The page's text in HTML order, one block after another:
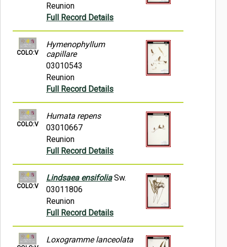
Reunion
Full Record Details
COLO:V
Hymenophyllum
capillare
03010543
Reunion
Full Record Details
COLO:V
Humata repens
03010667
Reunion
Full Record Details
COLO:V
Lindsaea ensifoliaSw.
03011806
Reunion
Full Record Details
Loxogramme lanceolata